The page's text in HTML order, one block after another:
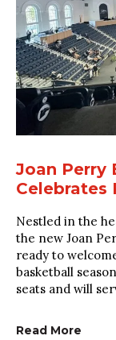
Joan Perry
Celebrates
Nestled in the
the new Joan
ready to
basketball
seats and will
Read More